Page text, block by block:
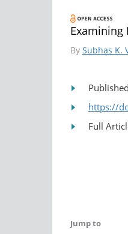
Examining
By Subhas K.
https://
Full
Jump to